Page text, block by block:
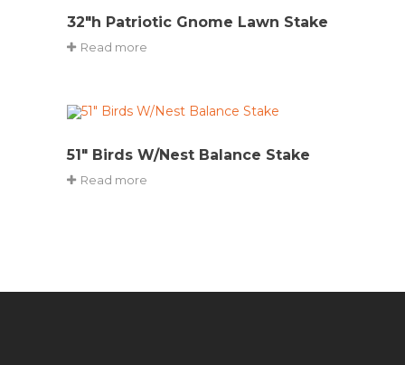
32″h Patriotic Gnome Lawn Stake
Read more
51″ Birds W/Nest Balance Stake
Read more